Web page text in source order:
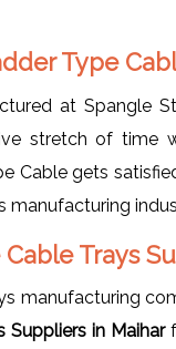
Type
at Spangle
stretch of time
Cable gets
manufacturing
Trays
manufacturing
Suppliers in Maihar